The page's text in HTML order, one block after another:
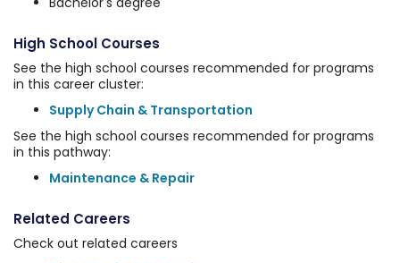
High School Courses
See the high school courses recommended for programs
in this career cluster:
Supply Chain & Transportation
See the high school courses recommended for programs
in this pathway:
Maintenance & Repair
Related Careers
Check out related careers